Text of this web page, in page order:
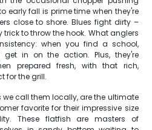
early fall is prime time when they're
close to shore. Blues fight dirty –
trick to throw the hook. What anglers
when you find a school,
in on the action. Plus, they're
prepared fresh, with that rich,
for the grill.
we call them locally, are the ultimate
favorite for their impressive size
These flatfish are masters of